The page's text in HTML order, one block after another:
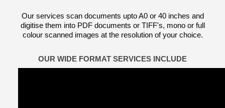
Our services scan documents upto A0 or 40 inches and
digitise them into PDF documents or TIFF's, mono or full
colour scanned images at the resolution of your choice.
OUR WIDE FORMAT SERVICES INCLUDE